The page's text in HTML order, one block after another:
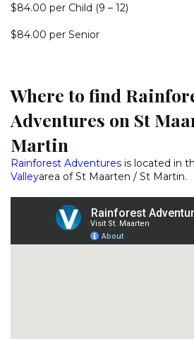
$84.00 per Child (9 – 12)
$84.00 per Senior
Where to find
Adventures on St
Martin
Rainforest Adventures is located in
Valleyarea of St Maarten / St Martin.